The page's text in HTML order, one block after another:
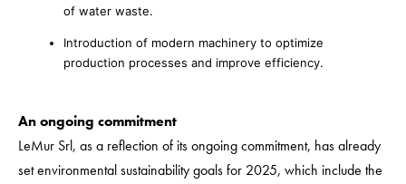
of water waste.
Introduction of modern machinery to optimize
production processes and improve efficiency.
An ongoing commitment
LeMur Srl, as a reflection of its ongoing commitment, has already
set environmental sustainability goals for 2025, which include the